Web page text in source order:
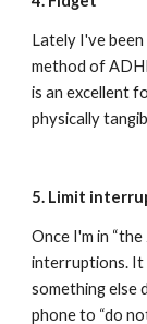
Lately I've
method of
is an excellent
physically
5. Limit
Once I'm in
interruptions. It
something else
phone to “do